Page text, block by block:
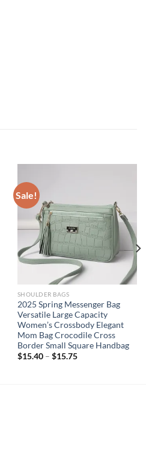
Sale!
SHOULDER BAGS
2025 Spring Messenger Bag
Versatile Large Capacity
Women’s Crossbody Elegant
Mom Bag Crocodile Cross
Border Small Square Handbag
$15.40– $15.75